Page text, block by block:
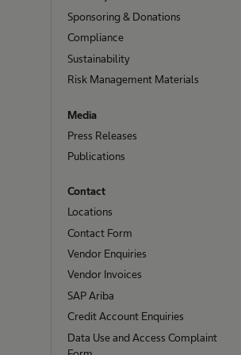
Sponsoring & Donations
Compliance
Sustainability
Risk Management Materials
Media
Press Releases
Publications
Contact
Locations
Contact Form
Vendor Enquiries
Vendor Invoices
SAP Ariba
Credit Account Enquiries
Data Use and Access Complaint